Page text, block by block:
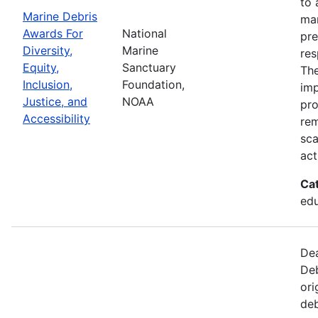
Marine Debris
Awards For
Diversity,
Equity,
Inclusion,
Justice, and
Accessibility
National
Marine
Sanctuary
Foundation,
NOAA